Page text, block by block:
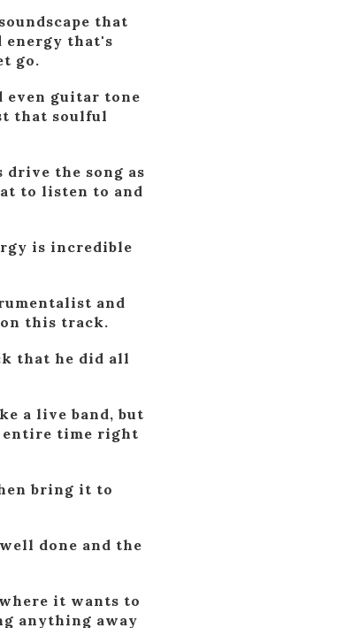
that
energy that's
go.
even guitar tone
that soulful
the song as
to listen to and
is incredible
and
this track.
that he did all
a live band, but
entire time right
bring it to
done and the
it wants to
anything away